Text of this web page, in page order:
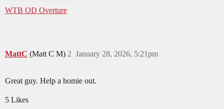
WTB OD Overture
MattC (Matt C M) January 28, 2026, 5:21pm
2
Great guy. Help a homie out.
5 Likes